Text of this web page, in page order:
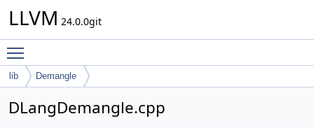
LLVM 24.0.0git
lib Demangle
DLangDemangle.cpp